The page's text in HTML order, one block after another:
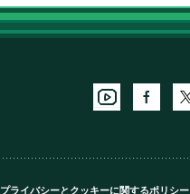
プライバシーとクッキーに関するポリシー